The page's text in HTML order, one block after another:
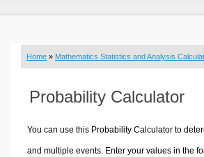
Budget & Savings Calculators
Loan Calculators
Real Function Calculators
Engineering Calculators
Tax Calculators
Home » Mathematics Statistics and Analysis
Probability Calculator
You can use this Probability Calculator to
and multiple events. Enter your values in the